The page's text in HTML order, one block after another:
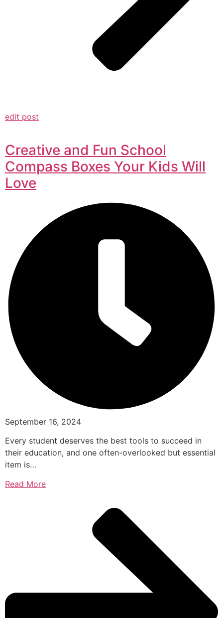
edit post
Creative and Fun School
Compass Boxes Your Kids Will
Love
September 16, 2024
Every student deserves the best tools to succeed in
their education, and one often-overlooked but essential
item is…
Read More